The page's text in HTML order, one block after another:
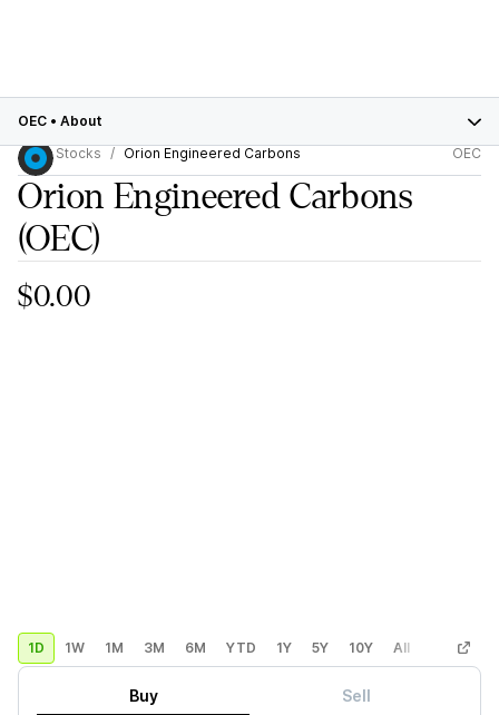
OEC • About
Stocks
Orion Engineered Carbons OEC
Orion Engineered Carbons
(OEC)
$0.00
1D 1W 1M 3M 6M YTD 1Y 5Y 10Y All Custom
Buy Sell